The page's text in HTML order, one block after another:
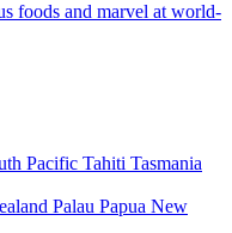
foods and marvel at world-
Pacific Tahiti Tasmania
Palau Papua New